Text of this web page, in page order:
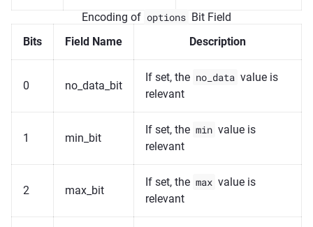
Encoding of options Bit Field
Bits
Field Name Description
0 no_data_bit
If set, the no_data value is
relevant
1 min_bit
If set, the min value is
relevant
2 max_bit
If set, the max value is
relevant